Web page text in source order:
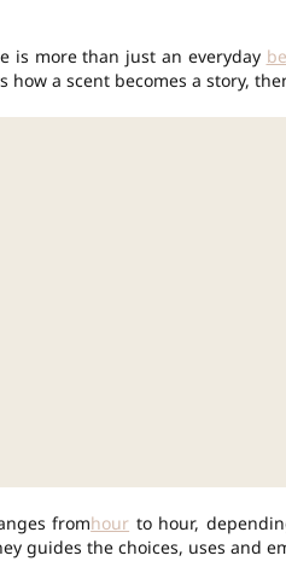
is more than just an everyday
how a scent becomes a story,
fromhour to hour,
guides the choices, uses and